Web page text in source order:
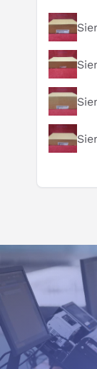
options, such as
existing systems
To ensure the
that meets the
wiring it to a
voltage and
to prevent
The 6AV6542-
and interfaces,
ensuring
industrial
Safety is of
sure to comply
regulations for
BUILT-IN
The 6AV6542-
What is
How does
Can you